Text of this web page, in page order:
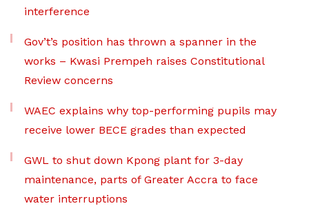
interference
Gov’t’s position has thrown a spanner in the
works – Kwasi Prempeh raises Constitutional
Review concerns
WAEC explains why top-performing pupils may
receive lower BECE grades than expected
GWL to shut down Kpong plant for 3-day
maintenance, parts of Greater Accra to face
water interruptions